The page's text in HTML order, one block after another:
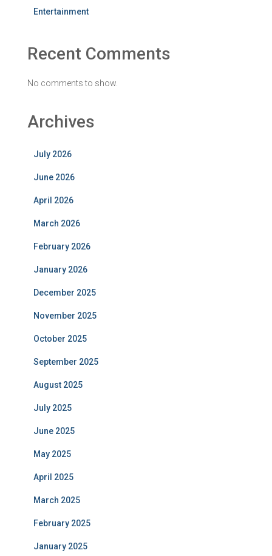
Entertainment
Recent Comments
No comments to show.
Archives
July 2026
June 2026
April 2026
March 2026
February 2026
January 2026
December 2025
November 2025
October 2025
September 2025
August 2025
July 2025
June 2025
May 2025
April 2025
March 2025
February 2025
January 2025